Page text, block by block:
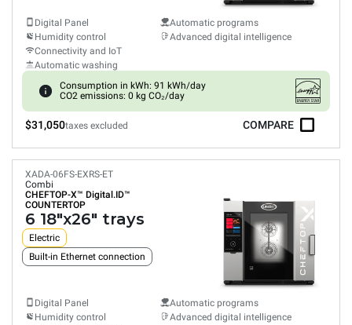
Digital Panel
Humidity control
Connectivity and IoT
Automatic washing
Automatic programs
Advanced digital intelligence
Consumption in kWh: 91 kWh/day
CO2 emissions: 0 kg CO₂/day
$31,050taxes excluded COMPARE
XADA-06FS-EXRS-ET
Combi
CHEFTOP-X™ Digital.ID™
COUNTERTOP
6 18"x26" trays
Electric
Built-in Ethernet connection
Digital Panel
Humidity control
Automatic programs
Advanced digital intelligence